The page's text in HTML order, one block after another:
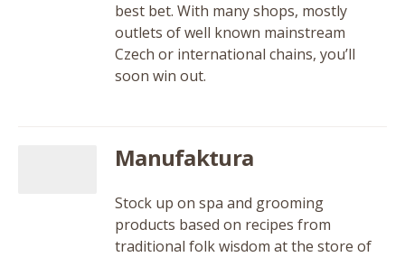
best bet. With many shops, mostly
outlets of well known mainstream
Czech or international chains, you’ll
soon win out.
Manufaktura
Stock up on spa and grooming
products based on recipes from
traditional folk wisdom at the store of